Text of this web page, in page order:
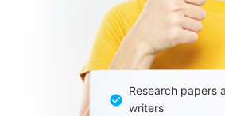
Research papers
writers